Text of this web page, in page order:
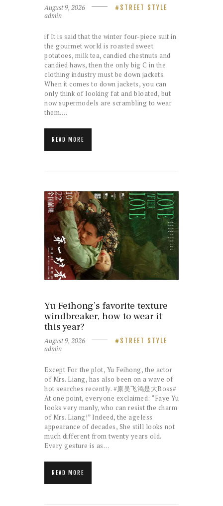
August 9, 2026 STREET STYLE
admin
if It is said that the winter four-piece suit in
the gourmet world is roasted sweet
potatoes, milk tea, candied chestnuts and
candied haws, then the only big C in the
clothing industry must be down jackets.
When it comes to down jackets, you can
only think of looking fat and bloated, but
now supermodels are scrambling to wear
them.…
READ MORE
Yu Feihong’s favorite texture
windbreaker, how to wear it
this year?
August 9, 2026 STREET STYLE
admin
Except For the plot, Yu Feihong, the actor
of Mrs. Liang, has also been on a wave of
hot searches recently. #原吴飞鸿是大Boss#
At one point, everyone exclaimed: “Faye Yu
looks very manly, who can resist the charm
of Mrs. Liang!” Indeed, the ageless
appearance of decades, She still looks not
much different from twenty years old.
Every gesture is as…
READ MORE